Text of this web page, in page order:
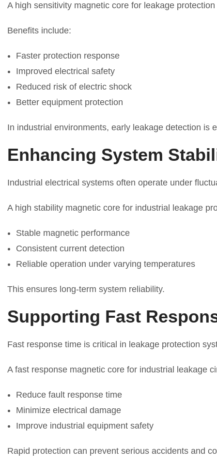
A high sensitivity magnetic core for leakage
Benefits include:
Faster protection response
Improved electrical safety
Reduced risk of electric shock
Better equipment protection
In industrial environments, early leakage detection is
Enhancing System
Industrial electrical systems often operate under
A high stability magnetic core for industrial leakage
Stable magnetic performance
Consistent current detection
Reliable operation under varying temperatures
This ensures long-term system reliability.
Supporting Fast
Fast response time is critical in leakage protection
A fast response magnetic core for industrial leakage
Reduce fault response time
Minimize electrical damage
Improve industrial equipment safety
Rapid protection can prevent serious accidents and